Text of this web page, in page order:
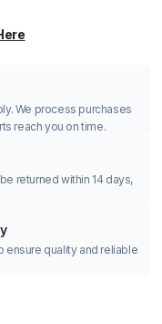
We process purchases
reach you on time.
returned within 14 days,
ensure quality and reliable